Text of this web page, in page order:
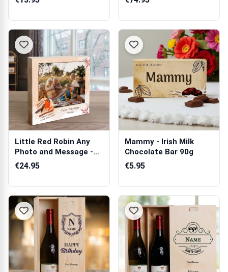
Little Red Robin Any
Photo and Message -
Wooden Pho...
€24.95
Mammy - Irish Milk
Chocolate Bar 90g
€5.95